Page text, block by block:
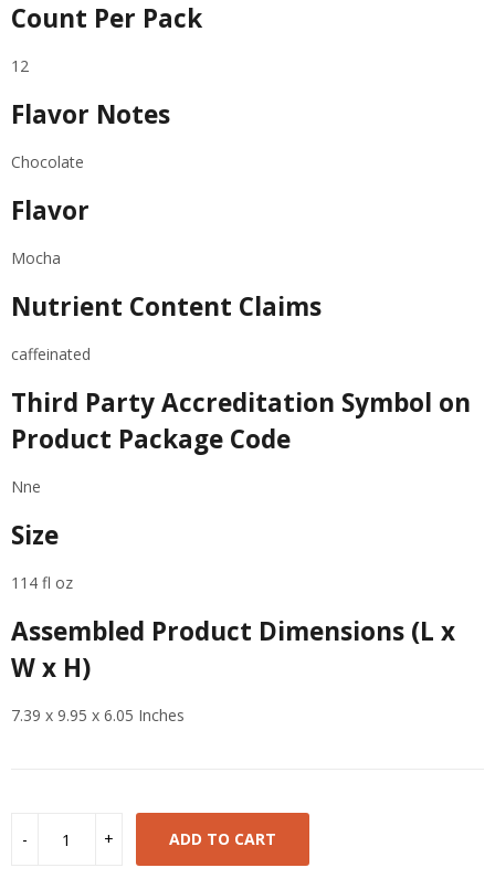
Count Per Pack
12
Flavor Notes
Chocolate
Flavor
Mocha
Nutrient Content Claims
caffeinated
Third Party Accreditation Symbol on
Product Package Code
Nne
Size
114 fl oz
Assembled Product Dimensions (L x
W x H)
7.39 x 9.95 x 6.05 Inches
ADD TO CART